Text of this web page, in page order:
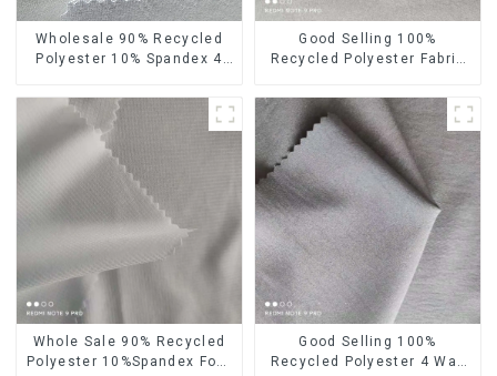
Wholesale 90% Recycled
Polyester 10% Spandex 4
Feeling Recycled
Sustainable Fabric
Good Selling 100%
Recycled Polyester Fabric
Recycled Sustainable
Fabric
Whole Sale 90% Recycled
Polyester 10%Spandex Four
Good Selling 100%
Recycled Polyester 4 Way